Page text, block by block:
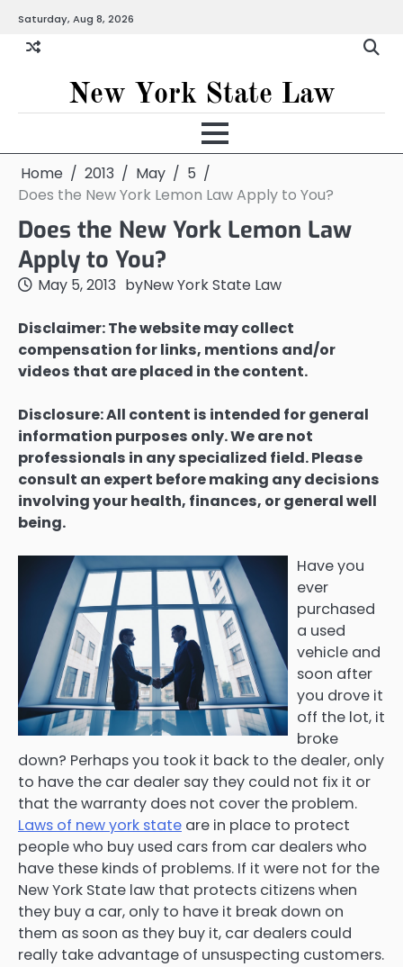
content
Saturday, Aug 8, 2026
New York State Law
Home 2013 May
5
Does the New York Lemon Law Apply to You?
Does the New York Lemon Law
Apply to You?
May 5, 2013 byNew York State Law
Disclaimer: The website may collect
compensation for links, mentions and/or
videos that are placed in the content.
Disclosure: All content is intended for general
information purposes only. We are not
professionals in any specialized field. Please
consult an expert before making any decisions
involving your health, finances, or general well
being.
Have you
ever
purchased
a used
vehicle and
soon after
you drove it
off the lot, it
broke
down? Perhaps you took it back to the dealer, only
to have the car dealer say they could not fix it or
that the warranty does not cover the problem.
Laws of new york state are in place to protect
people who buy used cars from car dealers who
have these kinds of problems. If it were not for the
New York State law that protects citizens when
they buy a car, only to have it break down on
them as soon as they buy it, car dealers could
really take advantage of unsuspecting customers.